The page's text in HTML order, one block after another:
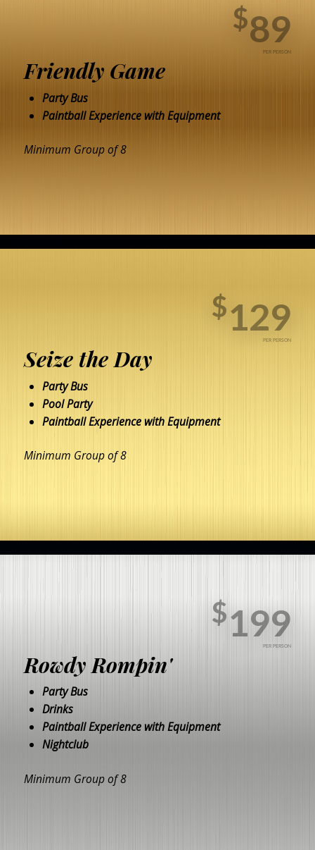
$89
PER PERSON
Friendly Game
Party Bus
Paintball Experience with Equipment
Minimum Group of 8
$129
PER PERSON
Seize the Day
Party Bus
Pool Party
Paintball Experience with Equipment
Minimum Group of 8
$199
PER PERSON
Rowdy Rompin'
Party Bus
Drinks
Paintball Experience with Equipment
Nightclub
Minimum Group of 8